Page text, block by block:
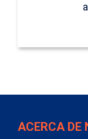
ACERCA DE